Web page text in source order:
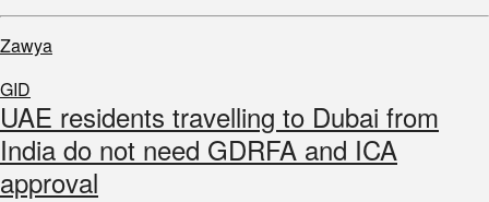
Zawya
GID
UAE residents travelling to Dubai from
India do not need GDRFA and ICA
approval